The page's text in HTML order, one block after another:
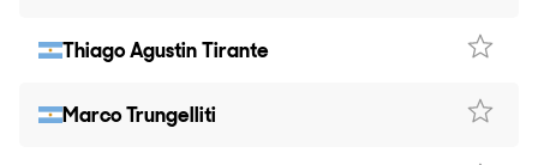
Thiago Agustin Tirante
Marco Trungelliti